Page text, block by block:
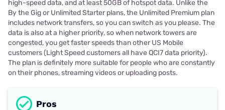
high-speed data, and at least 50GB of hotspot data. Unlike the
By the Gig or Unlimited Starter plans, the Unlimited Premium plan
includes network transfers, so you can switch as you please. The
data is also at a higher priority, so when network towers are
congested, you get faster speeds than other US Mobile
customers (Light Speed customers all have QCI7 data priority).
The plan is definitely more suitable for people who are constantly
on their phones, streaming videos or uploading posts.
Pros